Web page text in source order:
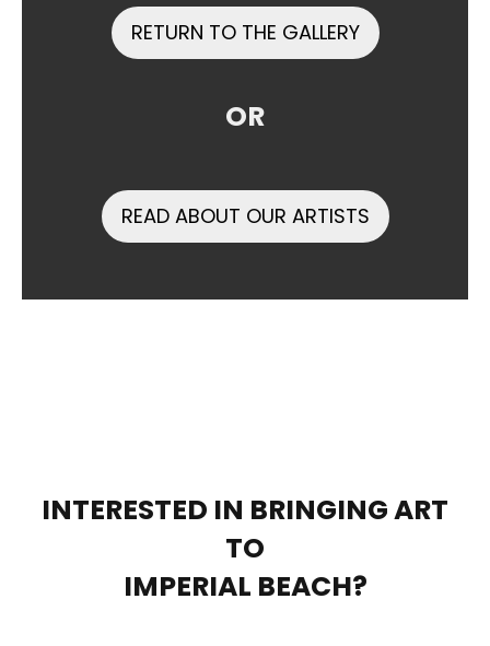
RETURN TO THE GALLERY
OR
READ ABOUT OUR ARTISTS
INTERESTED IN BRINGING ART
TO
IMPERIAL BEACH?